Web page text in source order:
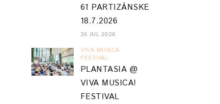
61 PARTIZÁNSKE
18.7.2026
26 JUL 2026
VIVA MUSICA
FESTIVAL
PLANTASIA @
VIVA MUSICA!
FESTIVAL